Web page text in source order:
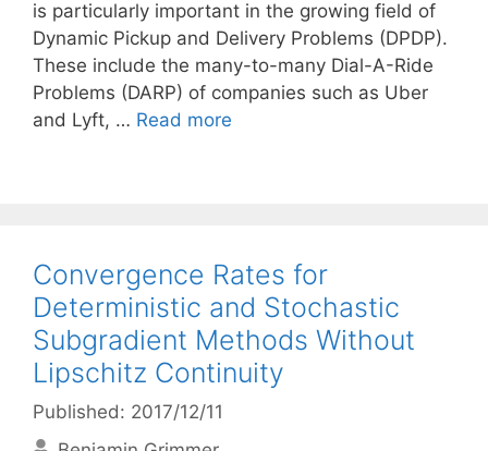
is particularly important in the growing field of
Dynamic Pickup and Delivery Problems (DPDP).
These include the many-to-many Dial-A-Ride
Problems (DARP) of companies such as Uber
and Lyft, … Read more
Convergence Rates for
Deterministic and Stochastic
Subgradient Methods Without
Lipschitz Continuity
Published: 2017/12/11